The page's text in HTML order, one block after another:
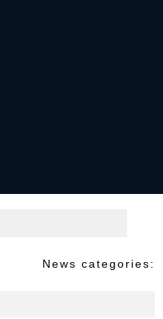
News categories: